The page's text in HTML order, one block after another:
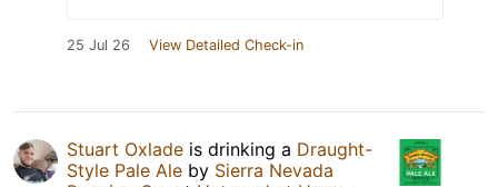
25 Jul 26 View Detailed Check-in
Stuart Oxlade is drinking a Draught-
Style Pale Ale by Sierra Nevada